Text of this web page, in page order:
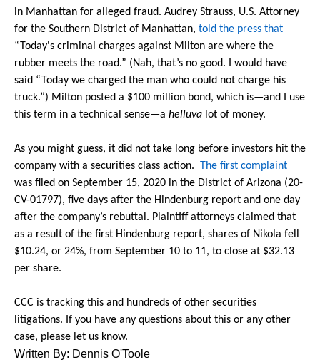
in Manhattan for alleged fraud. Audrey Strauss, U.S. Attorney
for the Southern District of Manhattan, told the press that
“Today's criminal charges against Milton are where the
rubber meets the road.” (Nah, that’s no good. I would have
said “Today we charged the man who could not charge his
truck.”) Milton posted a $100 million bond, which is—and I use
this term in a technical sense—a helluva lot of money.
As you might guess, it did not take long before investors hit the
company with a securities class action. The first complaint
was filed on September 15, 2020 in the District of Arizona (20-
CV-01797), five days after the Hindenburg report and one day
after the company’s rebuttal. Plaintiff attorneys claimed that
as a result of the first Hindenburg report, shares of Nikola fell
$10.24, or 24%, from September 10 to 11, to close at $32.13
per share.
CCC is tracking this and hundreds of other securities
litigations. If you have any questions about this or any other
case, please let us know.
Written By: Dennis O'Toole